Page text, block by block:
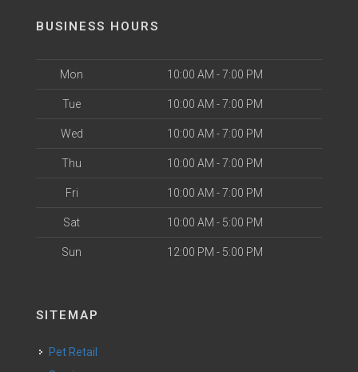
BUSINESS HOURS
Mon 10:00 AM - 7:00 PM
Tue 10:00 AM - 7:00 PM
Wed 10:00 AM - 7:00 PM
Thu 10:00 AM - 7:00 PM
Fri 10:00 AM - 7:00 PM
Sat 10:00 AM - 5:00 PM
Sun 12:00 PM - 5:00 PM
SITEMAP
Pet Retail